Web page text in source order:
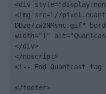
<div
<img src="//
DBzg7zw2NMsnc.gif"
width="1"
</div>
</noscript>
<!-- End Quantcast tag
</footer>